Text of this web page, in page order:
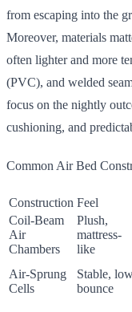
from escaping into the
Moreover, materials
often lighter and more
(PVC), and welded
focus on the nightly
cushioning, and
Common Air Bed
Construction Feel
Coil-Beam
Air
Chambers
Plush,
mattress-
like
Air-Sprung
Cells
Stable,
bounce